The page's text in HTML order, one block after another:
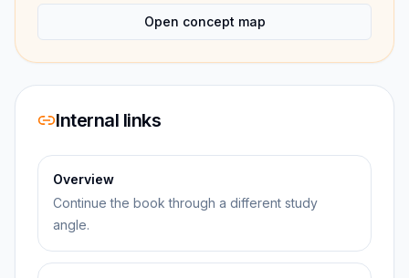
Open concept map
Internal links
Overview
Continue the book through a different study
angle.